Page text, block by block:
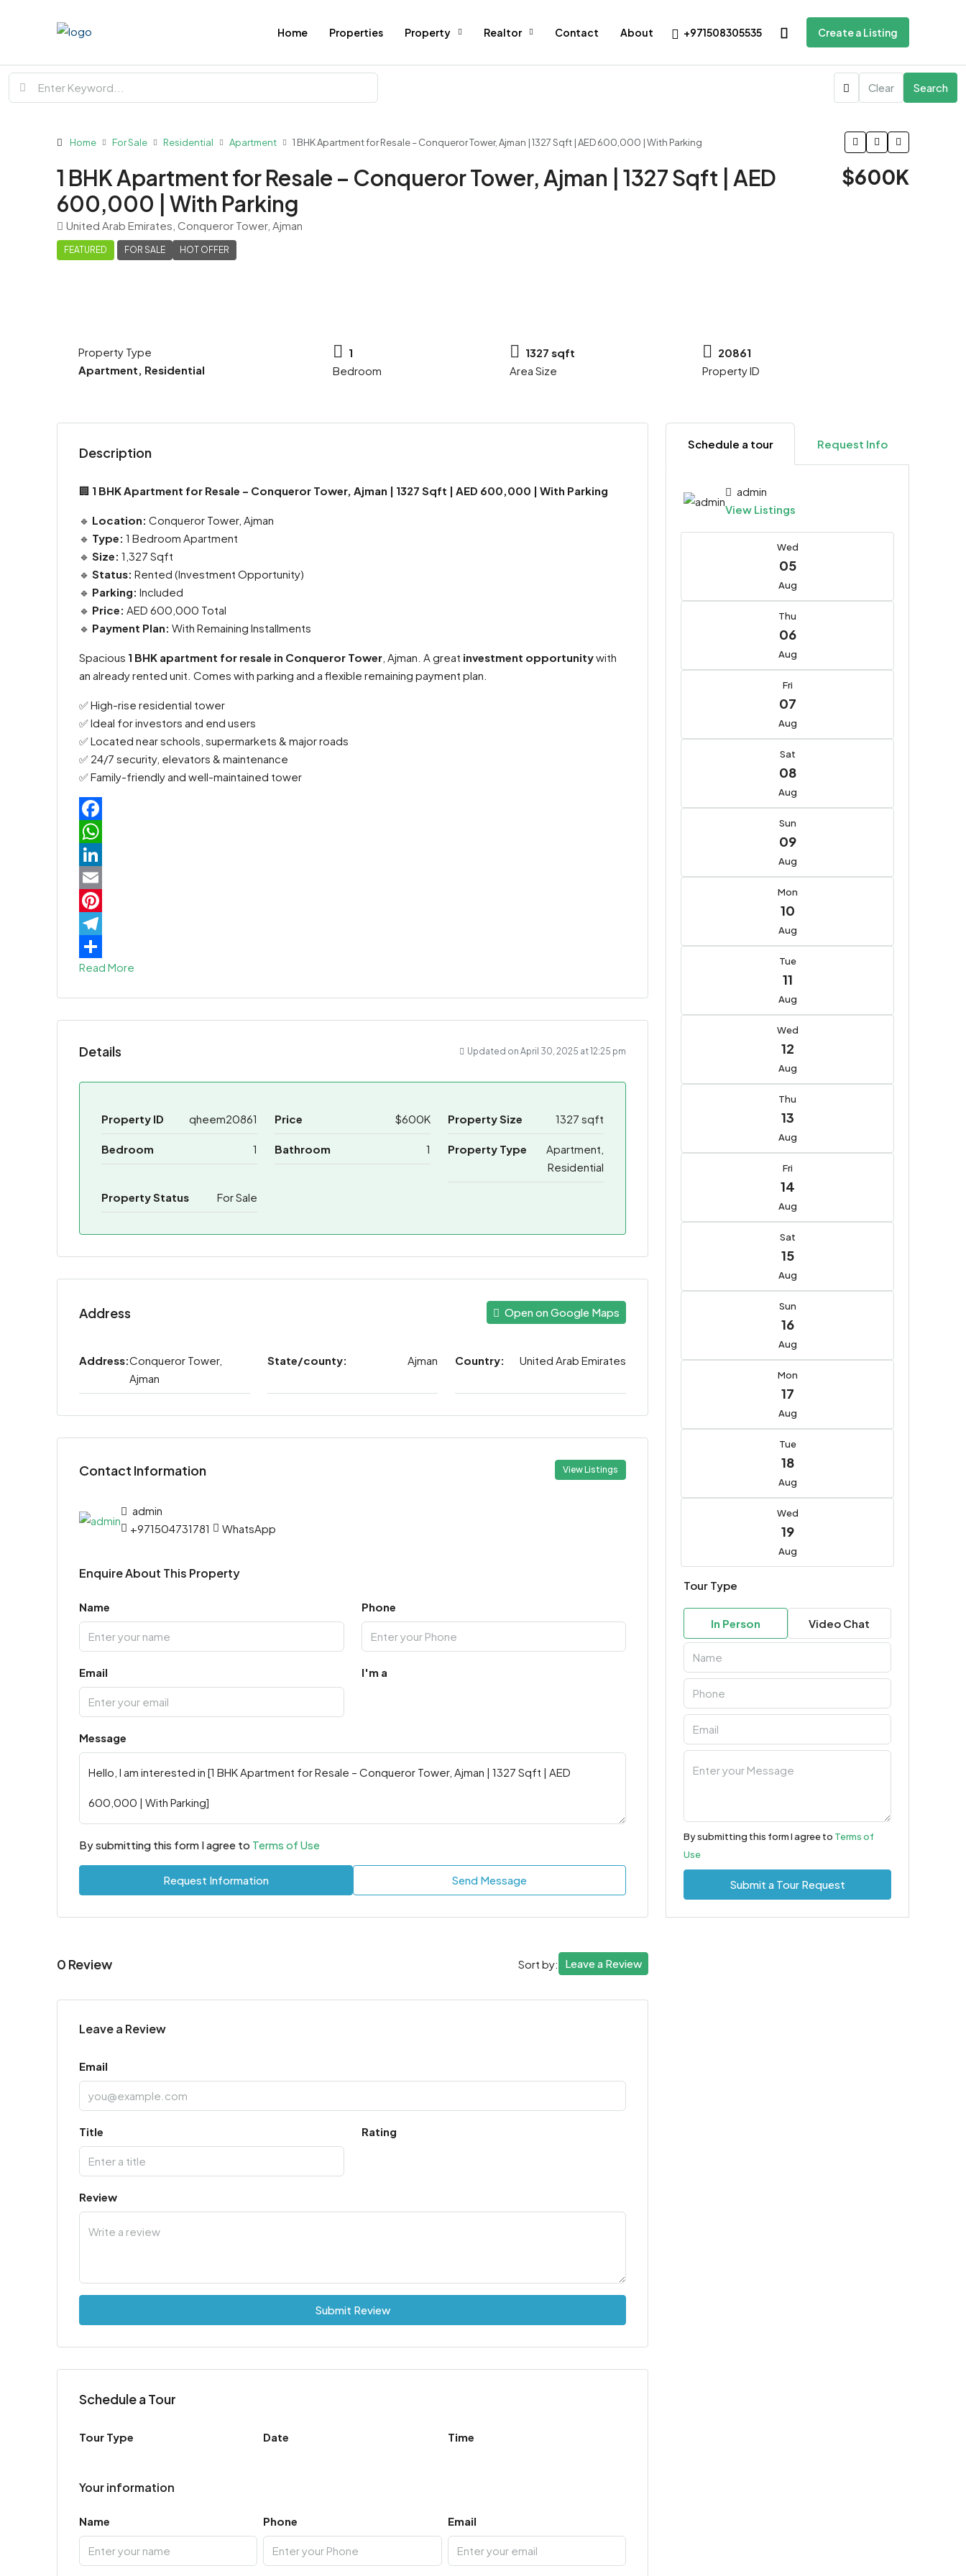
Home Properties Property Realtor Contact About +971508305535 Create a Listing
Clear Search
Home For Sale Residential Apartment 1 BHK Apartment for Resale – Conqueror Tower, Ajman | 1327 Sqft | AED 600,000 | With Parking
1 BHK Apartment for Resale – Conqueror Tower, Ajman | 1327 Sqft | AED
600,000 | With Parking
United Arab Emirates, Conqueror Tower, Ajman
FEATURED FOR SALE HOT OFFER
$600K
Property Type
Apartment, Residential
1
Bedroom
1327 sqft
Area Size
20861
Property ID
Description
🏢 1 BHK Apartment for Resale – Conqueror Tower, Ajman | 1327 Sqft | AED 600,000 | With Parking
🔹 Location: Conqueror Tower, Ajman
🔹 Type: 1 Bedroom Apartment
🔹 Size: 1,327 Sqft
🔹 Status: Rented (Investment Opportunity)
🔹 Parking: Included
🔹 Price: AED 600,000 Total
🔹 Payment Plan: With Remaining Installments
Spacious 1 BHK apartment for resale in Conqueror Tower , Ajman. A great investment opportunitywith
an already rented unit. Comes with parking and a flexible remaining payment plan.
✅ High-rise residential tower
✅ Ideal for investors and end users
✅ Located near schools, supermarkets & major roads
✅ 24/7 security, elevators & maintenance
✅ Family-friendly and well-maintained tower
Facebook
WhatsApp
LinkedIn
Email
Pinterest
Telegram
Share
Read More
Details Updated on April 30, 2025 at 12:25 pm
Property ID qheem20861 Price $600K Property Size 1327 sqft
Bedroom 1 Bathroom 1 Property Type
Apartment,
Residential
Property Status For Sale
Address Open on Google Maps
Address:Conqueror Tower,
Ajman
State/county: Ajman Country: United Arab Emirates
Contact Information View Listings
admin
+971504731781
WhatsApp
Enquire About This Property
Name Phone
Email I'm a
Message
By submitting this form I agree to Terms of Use
Request Information Send Message
0 Review Sort by: Leave a Review
Leave a Review
Email
Title Rating
Review
Submit Review
Schedule a Tour
Tour Type Date Time
Your information
Name Phone Email
Schedule a tour Request Info
admin
View Listings
Wed
05
Aug
Thu
06
Aug
Fri
07
Aug
Sat
08
Aug
Sun
09
Aug
Mon
10
Aug
Tue
11
Aug
Wed
12
Aug
Thu
13
Aug
Fri
14
Aug
Sat
15
Aug
Sun
16
Aug
Mon
17
Aug
Tue
18
Aug
Wed
19
Aug
Tour Type
In Person Video Chat
By submitting this form I agree to Terms of
Use
Submit a Tour Request